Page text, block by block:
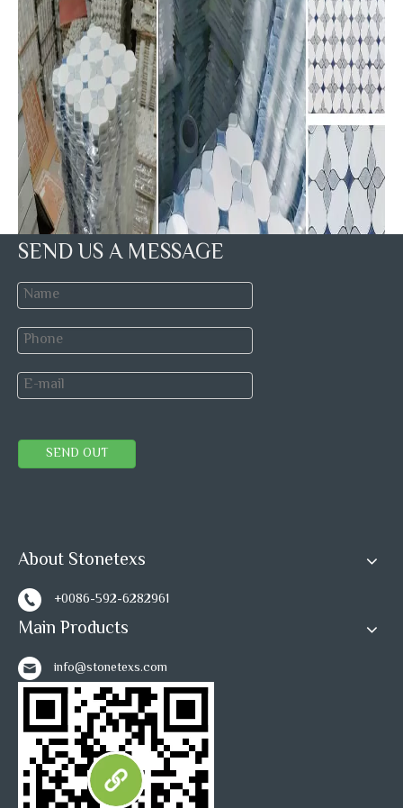
SEND US A MESSAGE
SEND OUT
About Stonetexs
+0086-592-6282961
Main Products
info@stonetexs.com